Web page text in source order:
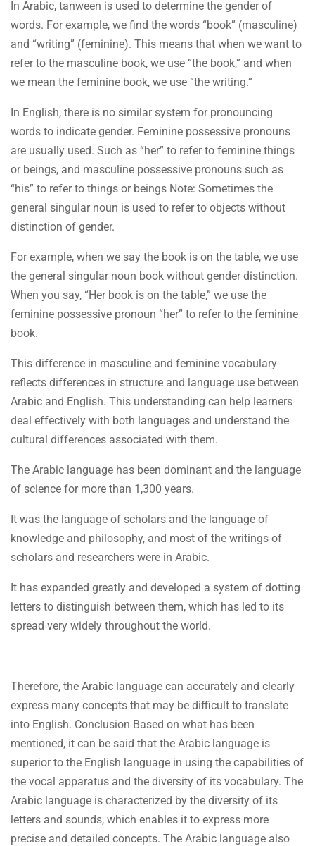
In Arabic, tanween is used to determine the gender of
words. For example, we find the words “book” (masculine)
and “writing” (feminine). This means that when we want to
refer to the masculine book, we use “the book,” and when
we mean the feminine book, we use “the writing.”
In English, there is no similar system for pronouncing
words to indicate gender. Feminine possessive pronouns
are usually used. Such as “her” to refer to feminine things
or beings, and masculine possessive pronouns such as
“his” to refer to things or beings Note: Sometimes the
general singular noun is used to refer to objects without
distinction of gender.
For example, when we say the book is on the table, we use
the general singular noun book without gender distinction.
When you say, “Her book is on the table,” we use the
feminine possessive pronoun “her” to refer to the feminine
book.
This difference in masculine and feminine vocabulary
reflects differences in structure and language use between
Arabic and English. This understanding can help learners
deal effectively with both languages and understand the
cultural differences associated with them.
The Arabic language has been dominant and the language
of science for more than 1,300 years.
It was the language of scholars and the language of
knowledge and philosophy, and most of the writings of
scholars and researchers were in Arabic.
It has expanded greatly and developed a system of dotting
letters to distinguish between them, which has led to its
spread very widely throughout the world.
Therefore, the Arabic language can accurately and clearly
express many concepts that may be difficult to translate
into English. Conclusion Based on what has been
mentioned, it can be said that the Arabic language is
superior to the English language in using the capabilities of
the vocal apparatus and the diversity of its vocabulary. The
Arabic language is characterized by the diversity of its
letters and sounds, which enables it to express more
precise and detailed concepts. The Arabic language also